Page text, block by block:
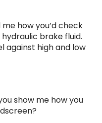
how you’d check
brake fluid.
against high and low
show me how you